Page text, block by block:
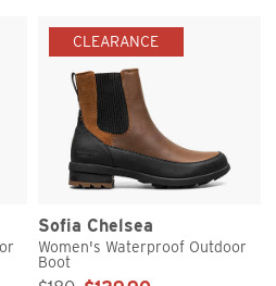
CLEARANCE
Sofia Chelsea
Women's Waterproof Outdoor
Boot